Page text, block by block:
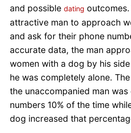
and possible dating
attractive man to approach
and ask for their phone
accurate data, the man
women with a dog by his
he was completely alone.
the unaccompanied man
numbers 10% of the time
dog increased that